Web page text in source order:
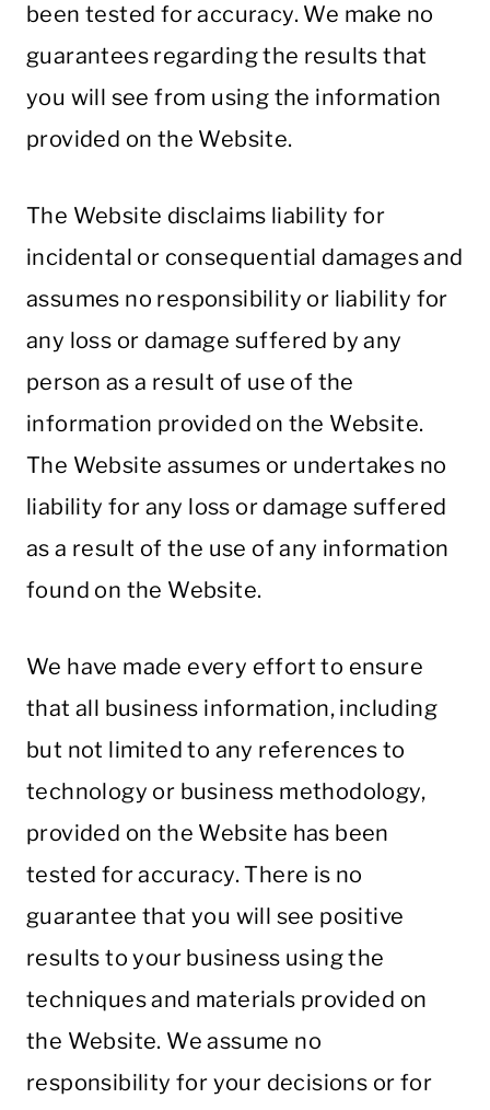
been tested for accuracy. We make no
guarantees regarding the results that
you will see from using the information
provided on the Website.
The Website disclaims liability for
incidental or consequential damages and
assumes no responsibility or liability for
any loss or damage suffered by any
person as a result of use of the
information provided on the Website.
The Website assumes or undertakes no
liability for any loss or damage suffered
as a result of the use of any information
found on the Website.
We have made every effort to ensure
that all business information, including
but not limited to any references to
technology or business methodology,
provided on the Website has been
tested for accuracy. There is no
guarantee that you will see positive
results to your business using the
techniques and materials provided on
the Website. We assume no
responsibility for your decisions or for